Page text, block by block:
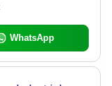
WhatsApp